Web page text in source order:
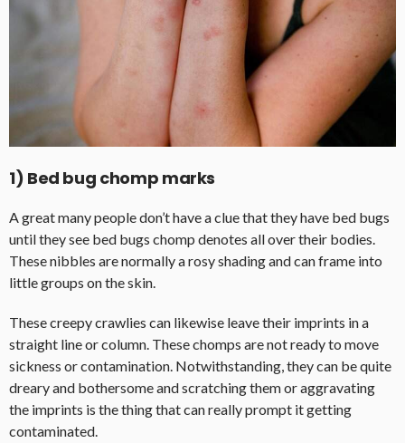
1) Bed bug chomp marks
A great many people don’t have a clue that they have bed bugs
until they see bed bugs chomp denotes all over their bodies.
These nibbles are normally a rosy shading and can frame into
little groups on the skin.
These creepy crawlies can likewise leave their imprints in a
straight line or column. These chomps are not ready to move
sickness or contamination. Notwithstanding, they can be quite
dreary and bothersome and scratching them or aggravating
the imprints is the thing that can really prompt it getting
contaminated.